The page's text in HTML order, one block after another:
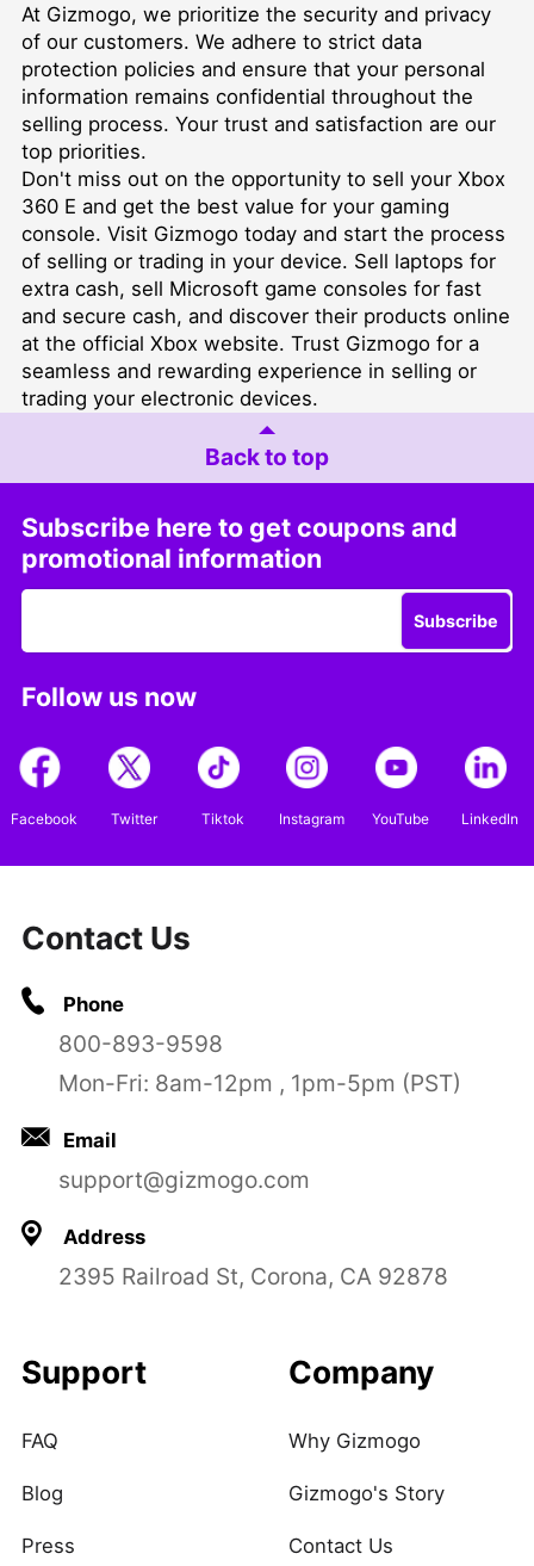
At Gizmogo, we prioritize the security and privacy
of our customers. We adhere to strict data
protection policies and ensure that your personal
information remains confidential throughout the
selling process. Your trust and satisfaction are our
top priorities.
Don't miss out on the opportunity to sell your Xbox
360 E and get the best value for your gaming
console. Visit Gizmogo today and start the process
of selling or trading in your device. Sell laptops for
extra cash, sell Microsoft game consoles for fast
and secure cash, and discover their products online
at the official Xbox website. Trust Gizmogo for a
seamless and rewarding experience in selling or
trading your electronic devices.
Back to top
Subscribe here to get coupons and
promotional information
Subscribe
Follow us now
Facebook Twitter Tiktok Instagram YouTube LinkedIn
Contact Us
Phone
800-893-9598
Mon-Fri: 8am-12pm , 1pm-5pm (PST)
Email
support@gizmogo.com
Address
2395 Railroad St, Corona, CA 92878
Support
FAQ
Blog
Press
Company
Why Gizmogo
Gizmogo's Story
Contact Us